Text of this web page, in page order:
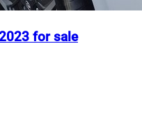
for sale